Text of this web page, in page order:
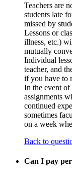
Teachers are
students late
missed by
Lessons or
illness, etc.)
mutually
Individual
teacher, and
if you have to
In the event of
assignments
continued
sometimes
on a week
Back to
Can I pay per